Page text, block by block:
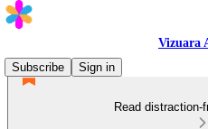
Vizuara
Subscribe
Sign in
Read